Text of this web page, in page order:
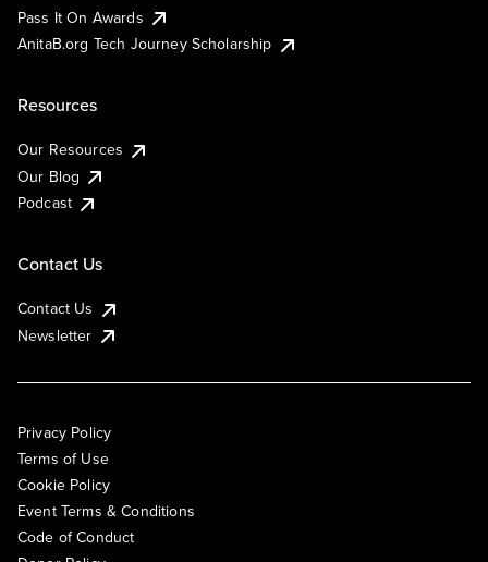
Pass It On Awards
AnitaB.org Tech Journey Scholarship
Resources
Our Resources
Our Blog
Podcast
Contact Us
Contact Us
Newsletter
Privacy Policy
Terms of Use
Cookie Policy
Event Terms & Conditions
Code of Conduct